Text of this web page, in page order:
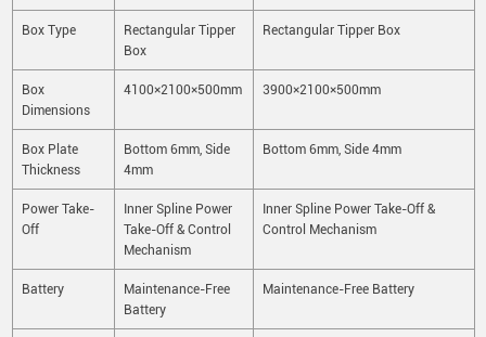
Box Type
Rectangular Tipper
Box
Rectangular Tipper Box
Box
Dimensions
4100×2100×500mm 3900×2100×500mm
Box Plate
Thickness
Bottom 6mm, Side
4mm
Bottom 6mm, Side 4mm
Power Take-
Off
Inner Spline Power
Take-Off & Control
Mechanism
Inner Spline Power Take-Off &
Control Mechanism
Battery
Maintenance-Free
Battery
Maintenance-Free Battery